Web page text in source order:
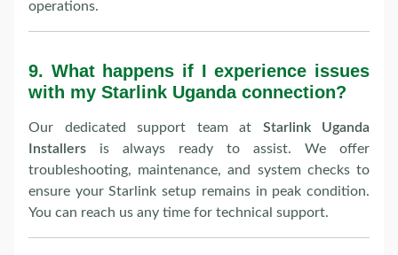
operations.
9. What happens if I experience issues
with my Starlink Uganda connection?
Our dedicated support team at Starlink Uganda
Installers is always ready to assist. We offer
troubleshooting, maintenance, and system checks to
ensure your Starlink setup remains in peak condition.
You can reach us any time for technical support.